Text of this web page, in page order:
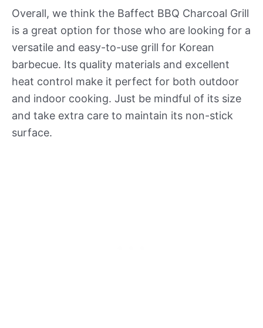
Overall, we think the Baffect BBQ Charcoal Grill
is a great option for those who are looking for a
versatile and easy-to-use grill for Korean
barbecue. Its quality materials and excellent
heat control make it perfect for both outdoor
and indoor cooking. Just be mindful of its size
and take extra care to maintain its non-stick
surface.